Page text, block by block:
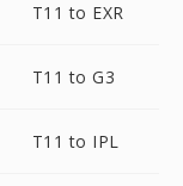
T11 to EXR
T11 to G3
T11 to IPL